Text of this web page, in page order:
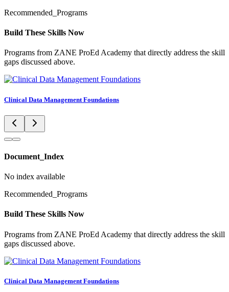
Recommended_Programs
Build These Skills Now
Programs from ZANE ProEd Academy that directly address the skill
gaps discussed above.
Clinical Data Management Foundations
Document_Index
No index available
Recommended_Programs
Build These Skills Now
Programs from ZANE ProEd Academy that directly address the skill
gaps discussed above.
Clinical Data Management Foundations